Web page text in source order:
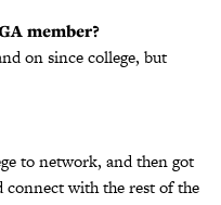
member?
on since college, but
to network, and then got
connect with the rest of the